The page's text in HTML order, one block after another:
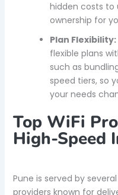
hidden costs
ownership for
Plan Flexibility:
flexible plans
such as
speed tiers, so
your needs
Top WiFi
High-Speed
Pune is served by
providers known for